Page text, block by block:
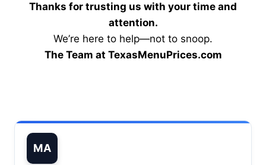
Thanks for trusting us with your time and
attention.
We’re here to help—not to snoop.
The Team at TexasMenuPrices.com
MA